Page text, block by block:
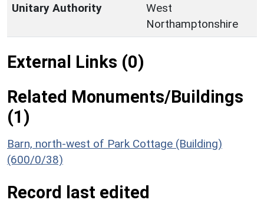
Unitary Authority
West
Northamptonshire
External Links (0)
Related Monuments/Buildings
(1)
Barn, north-west of Park Cottage (Building)
(600/0/38)
Record last edited